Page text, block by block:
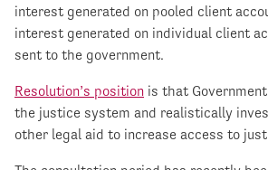
interest generated on pooled client
interest generated on individual client
sent to the government.
Resolution’s position is that
the justice system and realistically
other legal aid to increase access to